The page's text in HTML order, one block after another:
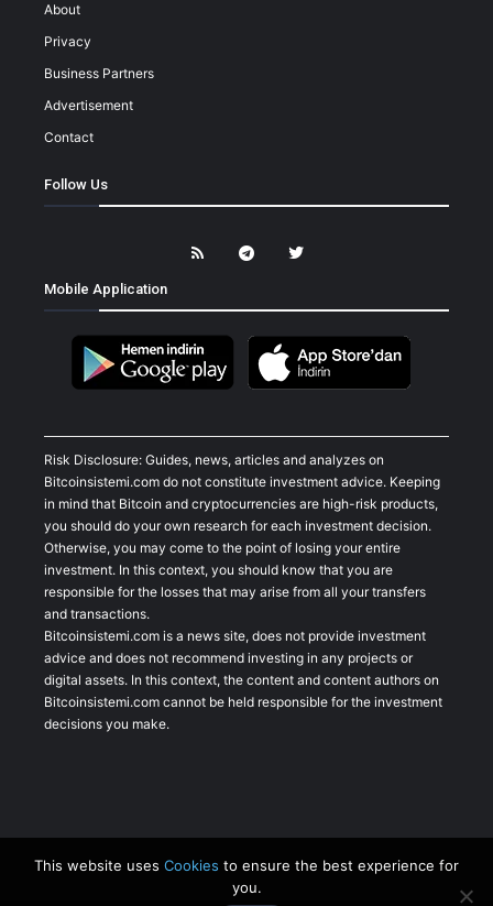
About
Privacy
Business Partners
Advertisement
Contact
Follow Us
Mobile Application
Risk Disclosure: Guides, news, articles and analyzes on
Bitcoinsistemi.com do not constitute investment advice. Keeping
in mind that Bitcoin and cryptocurrencies are high-risk products,
you should do your own research for each investment decision.
Otherwise, you may come to the point of losing your entire
investment. In this context, you should know that you are
responsible for the losses that may arise from all your transfers
and transactions.
Bitcoinsistemi.com is a news site, does not provide investment
advice and does not recommend investing in any projects or
digital assets. In this context, the content and content authors on
Bitcoinsistemi.com cannot be held responsible for the investment
decisions you make.
This website uses Cookies to ensure the best experience for
you.